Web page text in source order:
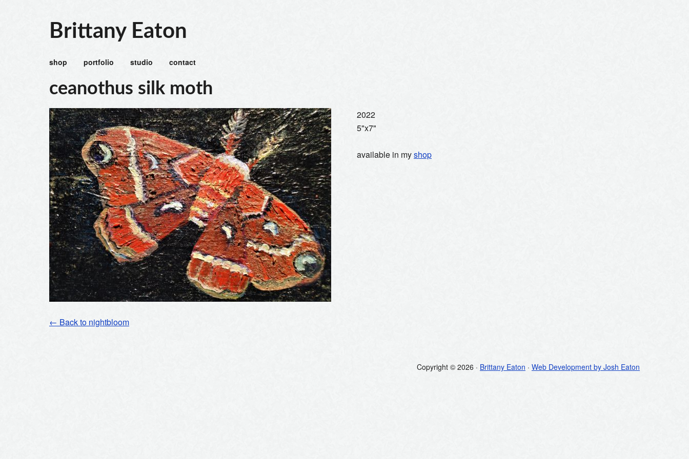
Brittany Eaton
shop portfolio studio contact
ceanothus silk moth
2022
5"x7"
available in myshop
← Back to nightbloom
Copyright © 2026 · Brittany Eaton · Web Development by Josh Eaton